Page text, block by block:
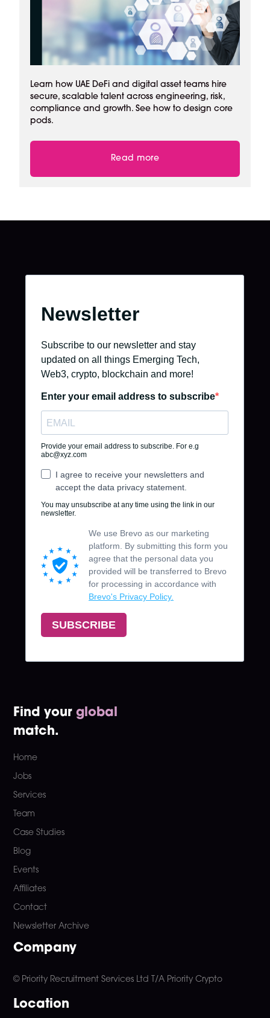
Learn how UAE DeFi and digital asset teams hire
secure, scalable talent across engineering, risk,
compliance and growth. See how to design core
pods.
Read more
Find yourglobal
match.
Home
Jobs
Services
Team
Case Studies
Blog
Events
Affiliates
Contact
Newsletter Archive
Company
© Priority Recruitment Services Ltd T/A Priority Crypto
Location